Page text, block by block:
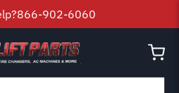
866-902-6060